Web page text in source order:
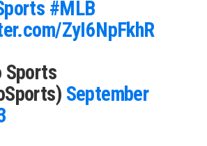
#MLB
ZyI6NpFkhR
Sports
September